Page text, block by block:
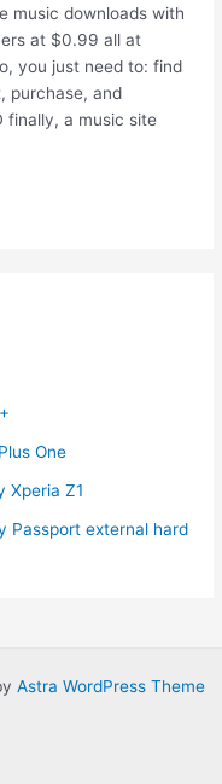
music downloads with
at $0.99 all at
you just need to: find
purchase, and
finally, a music site
One
Xperia Z1
Passport external hard
Astra WordPress Theme